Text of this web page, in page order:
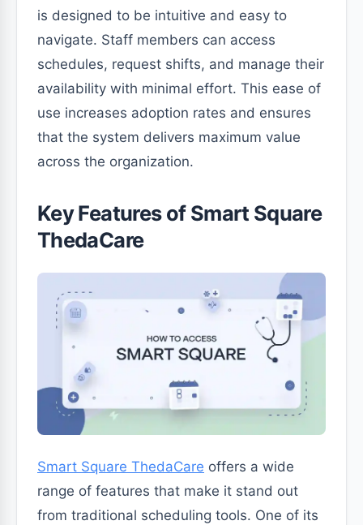
is designed to be intuitive and easy to
navigate. Staff members can access
schedules, request shifts, and manage their
availability with minimal effort. This ease of
use increases adoption rates and ensures
that the system delivers maximum value
across the organization.
Key Features of Smart Square
ThedaCare
Smart Square ThedaCare offers a wide
range of features that make it stand out
from traditional scheduling tools. One of its